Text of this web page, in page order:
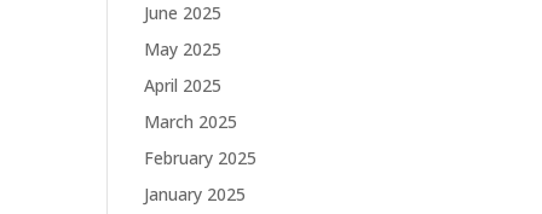
June 2025
May 2025
April 2025
March 2025
February 2025
January 2025